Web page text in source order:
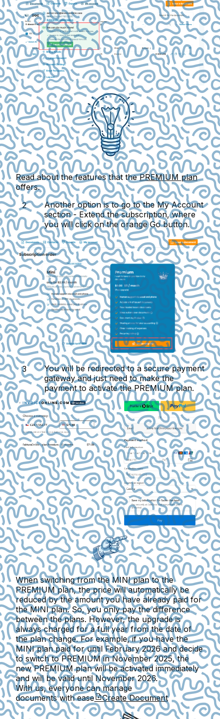
Read about the features that thePREMIUM plan
offers.
Another option is to go to theMy Account
section - Extend the subscription, where
you will click on the orangeGobutton.
You will be redirected to a secure payment
gateway and just need to make the
payment to activate the PREMIUM plan.
When switching from the MINI plan to the
PREMIUM plan, the price will automatically be
reduced by the amount you have already paid for
the MINI plan. So,you only pay the difference
between the plans. However, the upgrade is
alwayscharged for a full year from the date of
the plan change. For example, if you have the
MINI plan paid for until February 2026 and decide
to switch to PREMIUM in November 2025, the
new PREMIUM plan will be activated immediately
and will be valid until November 2026.
With us, everyone can manage
documents with ease
Create Document